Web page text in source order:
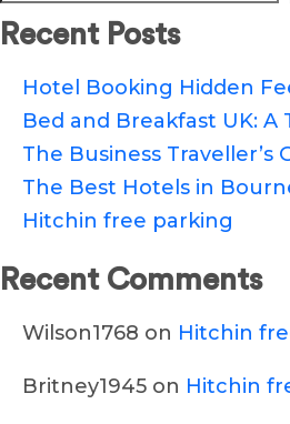
Recent Posts
Hotel Booking Hidden
Bed and Breakfast UK: A
The Business
The Best Hotels in
Hitchin free parking
Recent Comments
Wilson1768 on Hitchin
Britney1945 on Hitchin